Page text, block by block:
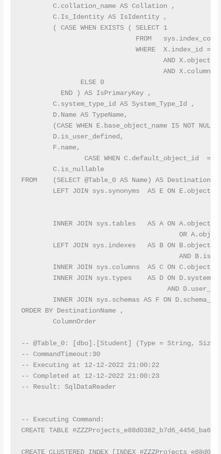
        C.collation_name AS Collation ,
        C.Is_Identity AS IsIdentity ,
        ( CASE WHEN EXISTS ( SELECT 1
FROM
WHERE  X.index_id =
AND
AND
               ELSE 0
          END ) AS IsPrimaryKey ,
        C.system_type_id AS System_Type_Id ,
        D.Name AS TypeName,
(CASE WHEN E.base_object_name IS NOT NULL
        D.is_user_defined,
        F.name,
CASE WHEN C.default_object_id  =
        C.is_nullable
FROM    (SELECT @Table_0 AS Name) AS
LEFT JOIN sys.synonyms  AS E ON
INNER JOIN sys.tables   AS A ON
OR
LEFT JOIN sys.indexes   AS B ON
AND
INNER JOIN sys.columns  AS C ON
INNER JOIN sys.types    AS D ON
AND
INNER JOIN sys.schemas AS F ON D.schema_id
ORDER BY DestinationName ,
        ColumnOrder
-- @Table_0: [dbo].[Student] (Type = String, Size
-- CommandTimeout:30
-- Executing at 12-12-2022 21:00:22
-- Completed at 12-12-2022 21:00:23
-- Result: SqlDataReader
-- Executing Command:
CREATE TABLE
CREATE CLUSTERED INDEX